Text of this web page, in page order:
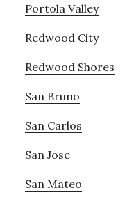
Portola Valley
Redwood City
Redwood Shores
San Bruno
San Carlos
San Jose
San Mateo